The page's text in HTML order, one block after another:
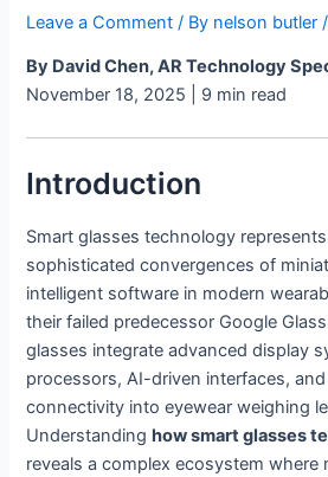
Leave a Comment / By nelson butler
By David Chen, AR Technology
November 18, 2025 | 9 min read
Introduction
Smart glasses technology
sophisticated convergences of
intelligent software in modern
their failed predecessor Google
glasses integrate advanced display
processors, AI-driven interfaces,
connectivity into eyewear weighing
Understandinghow smart glasses
reveals a complex ecosystem where